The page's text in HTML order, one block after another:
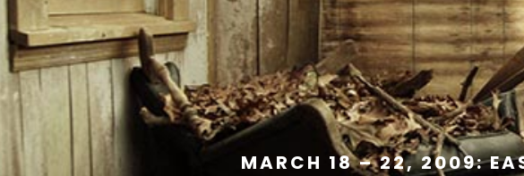
MARCH 18 – 22, 2009: